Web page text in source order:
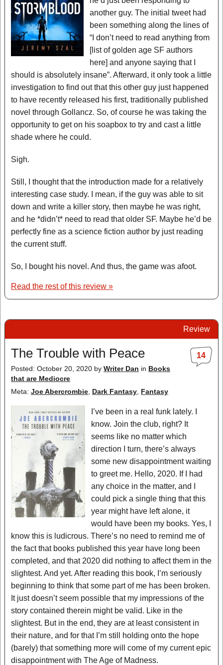
another guy. The initial tweet had
been something along the lines of
“I don’t need to read anything from
[list of golden age SF authors
here] and anyone saying that I
should is absolutely insane”. Afterward, it only took a little
investigation to find out that this other guy just happened
to have recently released his first, traditionally published
novel through Gollancz. So, of course he was taking the
opportunity to get on his soapbox to try and cast a little
shade where he could.
Sigh.
Still, I thought that the introduction made for a relatively
interesting case study. I mean, if the guy was able to sit
down and write a killer story, then maybe he was right,
and he *didn’t* need to read that older SF. Maybe he’d be
perfectly fine as a science fiction author by just reading
the current stuff.
So, I bought his novel. And thus, the game was afoot.
Read the rest of this review »
Review
14
The Trouble with Peace
Posted: October 20, 2020 by Writer Dan in Books
that are Mediocre
Meta: Joe Abercrombie Dark Fantasy Fantasy
I’ve been in a real funk lately. I
know. Join the club, right? It
seems like no matter which
direction I turn, there’s always
some new disappointment waiting
to greet me. Hello, 2020. If I had
any choice in the matter, and I
could pick a single thing that this
year might have left alone, it
would have been my books. Yes, I
know this is ludicrous. There’s no need to remind me of
the fact that books published this year have long been
completed, and that 2020 did nothing to affect them in the
slightest. And yet. After reading this book, I’m seriously
beginning to think that some part of me has been broken.
It just doesn’t seem possible that my impressions of the
story contained therein might be valid. Like in the
slightest. But in the end, they are at least consistent in
their nature, and for that I’m still holding onto the hope
(barely) that something more will come of my current epic
disappointment with The Age of Madness.